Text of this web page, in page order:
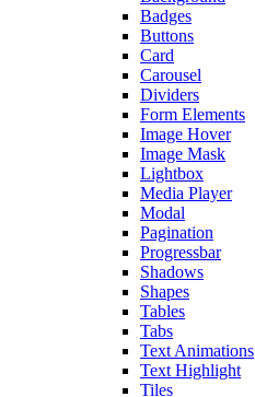
Badges
Buttons
Card
Carousel
Dividers
Form Elements
Image Hover
Image Mask
Lightbox
Media Player
Modal
Pagination
Progressbar
Shadows
Shapes
Tables
Tabs
Text Animations
Text Highlight
Tiles